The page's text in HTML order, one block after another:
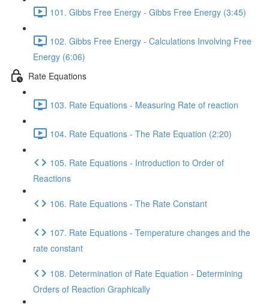
101. Gibbs Free Energy - Gibbs Free Energy (3:45)
102. Gibbs Free Energy - Calculations Involving Free
Energy (6:06)
Rate Equations
103. Rate Equations - Measuring Rate of reaction
104. Rate Equations - The Rate Equation (2:20)
105. Rate Equations - Introduction to Order of
Reactions
106. Rate Equations - The Rate Constant
107. Rate Equations - Temperature changes and the
rate constant
108. Determination of Rate Equation - Determining
Orders of Reaction Graphically